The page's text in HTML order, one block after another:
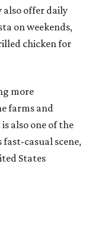
also offer daily
on weekends,
chicken for
more
farms and
also one of the
casual scene,
States